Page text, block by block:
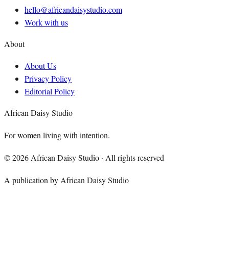
hello@africandaisystudio.com
Work with us
About
About Us
Privacy Policy
Editorial Policy
African Daisy Studio
For women living with intention.
©2026 African Daisy Studio · All rights reserved
A publication by African Daisy Studio